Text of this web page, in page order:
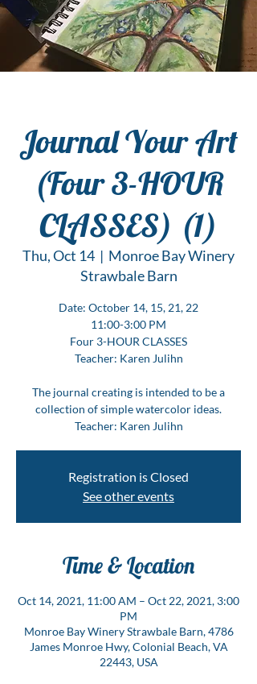
Journal Your Art
(Four 3-HOUR
CLASSES) (1)
Thu, Oct 14
  |
Monroe Bay Winery
Strawbale Barn
Date: October 14, 15, 21, 22
11:00-3:00 PM
Four 3-HOUR CLASSES
Teacher: Karen Julihn
The journal creating is intended to be a
collection of simple watercolor ideas.
Teacher: Karen Julihn
Registration is Closed
See other events
Time & Location
Oct 14, 2021, 11:00 AM – Oct 22, 2021, 3:00
PM
Monroe Bay Winery Strawbale Barn, 4786
James Monroe Hwy, Colonial Beach, VA
22443, USA